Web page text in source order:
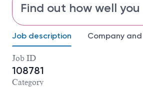
Find out how well
Job description Company
Job ID
108781
Category